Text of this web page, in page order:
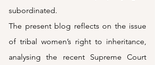
subordinated.
The present blog reflects on the issue
of tribal women’s right to inheritance,
analysing the recent Supreme Court